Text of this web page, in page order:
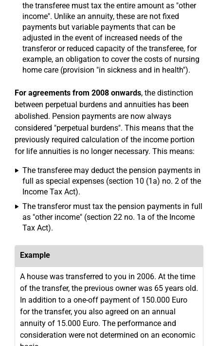
the transferee must tax the entire amount as "other
income". Unlike an annuity, these are not fixed
payments but variable payments that can be
adjusted in the event of increased needs of the
transferor or reduced capacity of the transferee, for
example, an obligation to cover the costs of nursing
home care (provision "in sickness and in health").
For agreements from 2008 onwards, the distinction
between perpetual burdens and annuities has been
abolished. Pension payments are now always
considered "perpetual burdens". This means that the
previously required calculation of the income portion
for life annuities is no longer necessary. This means:
The transferee may deduct the pension payments in
full as special expenses (section 10 (1a) no. 2 of the
Income Tax Act).
The transferor must tax the pension payments in full
as "other income" (section 22 no. 1a of the Income
Tax Act).
Example
A house was transferred to you in 2006. At the time
of the transfer, the previous owner was 65 years old.
In addition to a one-off payment of 150.000 Euro
for the transfer, you also agreed on an annual
annuity of 15.000 Euro. The performance and
consideration were not determined on an economic